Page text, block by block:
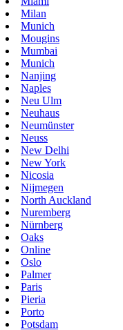
Milan
Munich
Mougins
Mumbai
Munich
Nanjing
Naples
Neu Ulm
Neuhaus
Neumünster
Neuss
New Delhi
New York
Nicosia
Nijmegen
North Auckland
Nuremberg
Nürnberg
Oaks
Online
Oslo
Palmer
Paris
Pieria
Porto
Potsdam